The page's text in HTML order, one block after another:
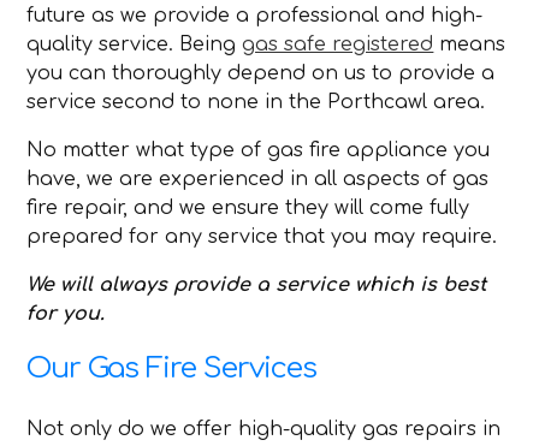
future as we provide a professional and high-
quality service. Beinggas safe registered means
you can thoroughly depend on us to provide a
service second to none in the Porthcawl area.
No matter what type of gas fire appliance you
have, we are experienced in all aspects of gas
fire repair, and we ensure they will come fully
prepared for any service that you may require.
We will always provide a service which is best
for you.
Our Gas Fire Services
Not only do we offer high-quality gas repairs in